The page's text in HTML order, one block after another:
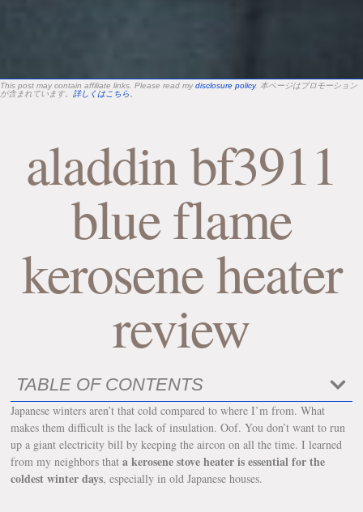
This post may contain affiliate links. Please read my disclosure policy. 本ページはプロモーション
が含まれています。 詳しくはこちら
aladdin bf3911
blue flame
kerosene heater
review
TABLE OF CONTENTS
Japanese winters aren’t that cold compared to where I’m from. What
makes them difficult is the lack of insulation. Oof. You don’t want to run
up a giant electricity bill by keeping the aircon on all the time. I learned
from my neighbors thata kerosene stove heater is essential for the
coldest winter days, especially in old Japanese houses.